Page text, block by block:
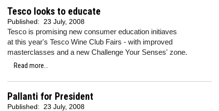
Tesco looks to educate
Published: 23 July, 2008
Tesco is promising new consumer education initiaves
at this year's Tesco Wine Club Fairs - with improved
masterclasses and a new Challenge Your Senses' zone.
Read more...
Pallanti for President
Published: 23 July, 2008